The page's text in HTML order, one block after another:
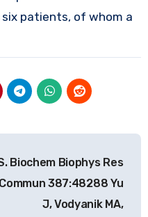
patients, of whom a
Biochem Biophys Res
Commun 387:48288 Yu
J, Vodyanik MA,